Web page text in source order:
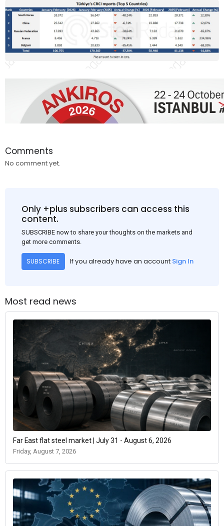
Comments
No comment yet.
Only +plus subscribers can access this
content.
SUBSCRIBE now to share your thoughts on the markets and
get more comments.
SUBSCRIBE If you already have an account Sign In
Most read news
Far East flat steel market | July 31 - August 6, 2026
Friday, August 7, 2026